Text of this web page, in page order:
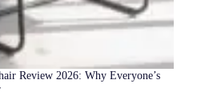
Review 2026: Why Everyone’s